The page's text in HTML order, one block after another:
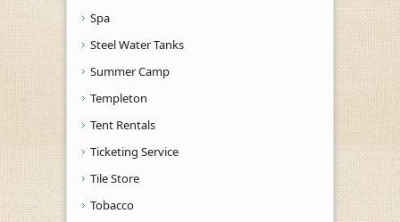
Spa
Steel Water Tanks
Summer Camp
Templeton
Tent Rentals
Ticketing Service
Tile Store
Tobacco